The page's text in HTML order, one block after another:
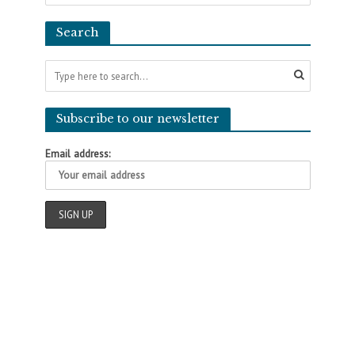
Search
Subscribe to our newsletter
Email address: